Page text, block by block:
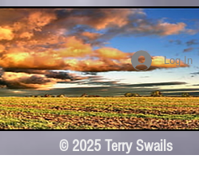
Log In
© 2025 Terry Swails